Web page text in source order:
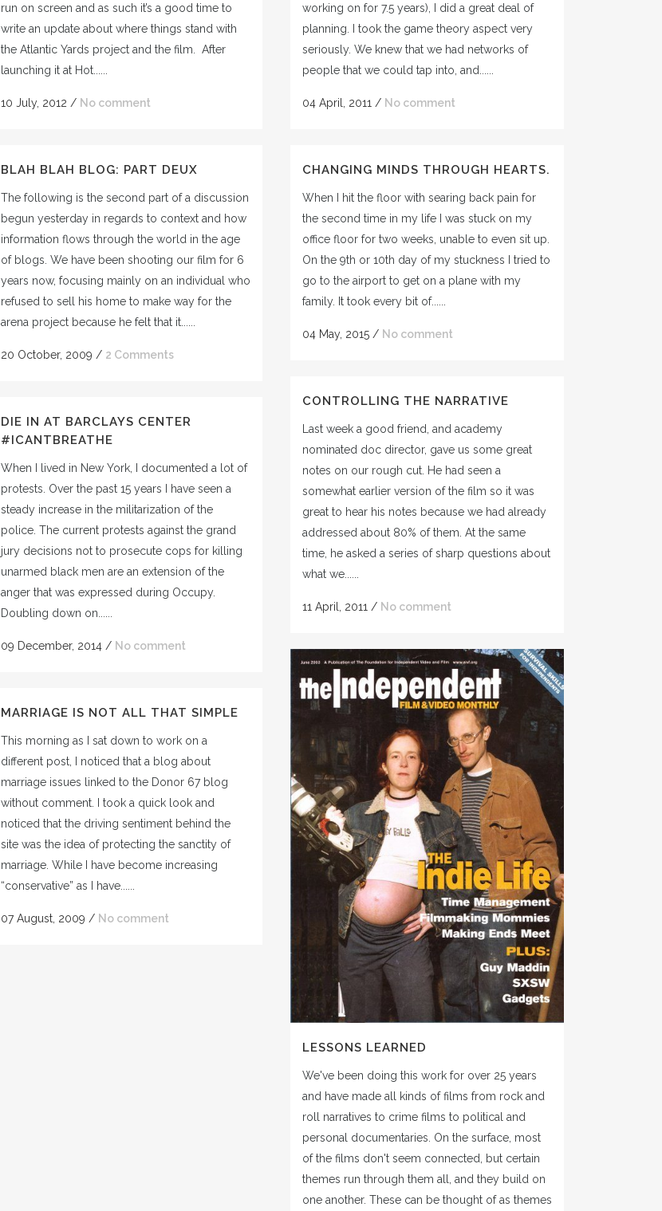
run on screen and as such it’s a good time to
write an update about where things stand with
the Atlantic Yards project and the film. After
launching it at Hot......
10 July, 2012 / No comment
working on for 7.5 years), I did a great deal of
planning. I took the game theory aspect very
seriously. We knew that we had networks of
people that we could tap into, and......
04 April, 2011 / No comment
BLAH BLAH BLOG: PART DEUX
The following is the second part of a discussion
begun yesterday in regards to context and how
information flows through the world in the age
of blogs. We have been shooting our film for 6
years now, focusing mainly on an individual who
refused to sell his home to make way for the
arena project because he felt that it......
20 October, 2009 / 2 Comments
CHANGING MINDS THROUGH HEARTS.
When I hit the floor with searing back pain for
the second time in my life I was stuck on my
office floor for two weeks, unable to even sit up.
On the 9th or 10th day of my stuckness I tried to
go to the airport to get on a plane with my
family. It took every bit of......
04 May, 2015 / No comment
CONTROLLING THE NARRATIVE
Last week a good friend, and academy
nominated doc director, gave us some great
notes on our rough cut. He had seen a
somewhat earlier version of the film so it was
great to hear his notes because we had already
addressed about 80% of them. At the same
time, he asked a series of sharp questions about
what we......
11 April, 2011 / No comment
DIE IN AT BARCLAYS CENTER
#ICANTBREATHE
When I lived in New York, I documented a lot of
protests. Over the past 15 years I have seen a
steady increase in the militarization of the
police. The current protests against the grand
jury decisions not to prosecute cops for killing
unarmed black men are an extension of the
anger that was expressed during Occupy.
Doubling down on......
09 December, 2014 / No comment
LESSONS LEARNED
We've been doing this work for over 25 years
and have made all kinds of films from rock and
roll narratives to crime films to political and
personal documentaries. On the surface, most
of the films don't seem connected, but certain
themes run through them all, and they build on
one another. These can be thought of as themes
MARRIAGE IS NOT ALL THAT SIMPLE
This morning as I sat down to work on a
different post, I noticed that a blog about
marriage issues linked to the Donor 67 blog
without comment. I took a quick look and
noticed that the driving sentiment behind the
site was the idea of protecting the sanctity of
marriage. While I have become increasing
“conservative” as I have......
07 August, 2009 / No comment